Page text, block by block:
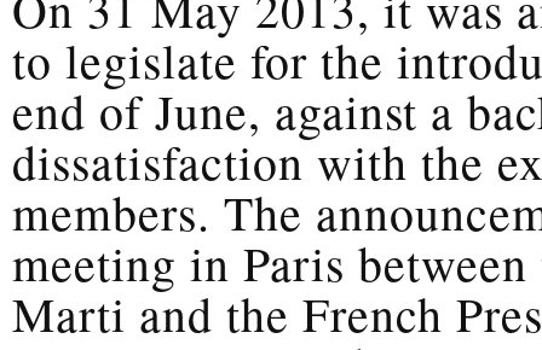
to legislate for the
end of June, against a
dissatisfaction with the
members. The
meeting in Paris
Marti and the French